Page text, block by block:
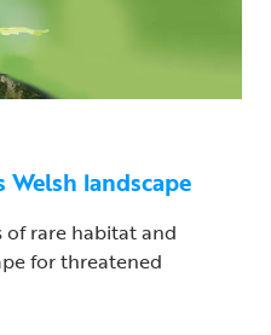
Welsh landscape
rare habitat and
for threatened